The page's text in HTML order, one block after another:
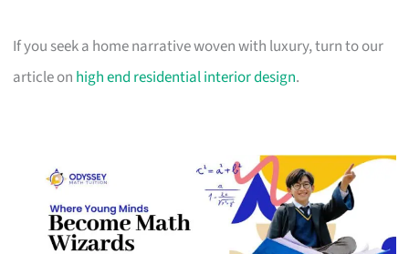
If you seek a home narrative woven with luxury, turn to our
article on high end residential interior design.